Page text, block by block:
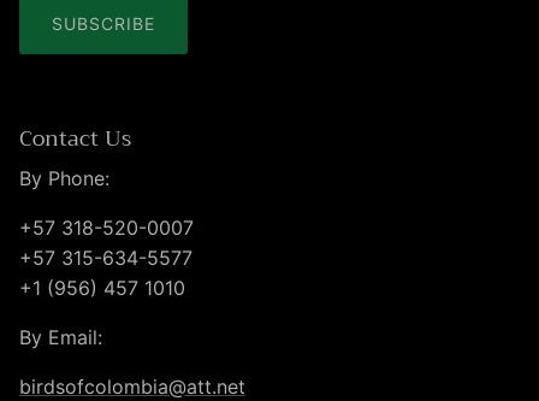
SUBSCRIBE
Contact Us
By Phone:
+57 318-520-0007
+57 315-634-5577
+1 (956) 457 1010
By Email:
birdsofcolombia@att.net